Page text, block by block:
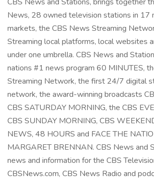
News, 28 owned television stations in 17
markets, the CBS News Streaming
Streaming local platforms, local websites
under one umbrella. CBS News and
nations #1 news program 60 MINUTES,
Streaming Network, the first 24/7 digital
network, the award-winning broadcasts
CBS SATURDAY MORNING, the CBS
CBS SUNDAY MORNING, CBS
NEWS, 48 HOURS and FACE THE
MARGARET BRENNAN. CBS News and
news and information for the CBS
CBSNews.com, CBS News Radio and